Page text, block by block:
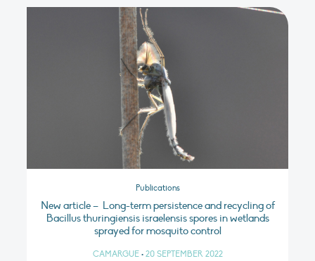
Publications
New article – Long-term persistence and recycling of
Bacillus thuringiensis israelensis spores in wetlands
sprayed for mosquito control
CAMARGUE • 20 SEPTEMBER 2022